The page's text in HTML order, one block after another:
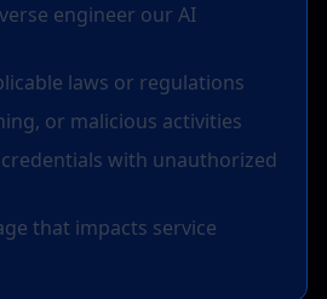
engineer our AI
laws or regulations
or malicious activities
with unauthorized
that impacts service